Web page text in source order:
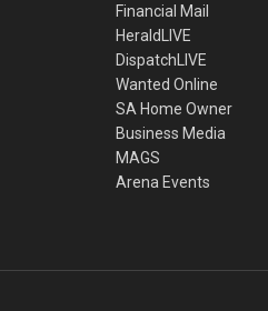
Financial Mail
HeraldLIVE
DispatchLIVE
Wanted Online
SA Home Owner
Business Media
MAGS
Arena Events